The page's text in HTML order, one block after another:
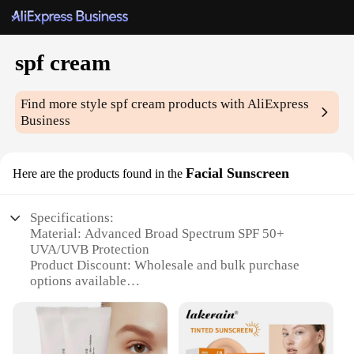
spf cream
Find more stylespf cream products with AliExpress
Business
Here are the products found in the Facial Sunscreen
Specifications:
Material: Advanced Broad Spectrum SPF 50+
UVA/UVB Protection
Product Discount: Wholesale and bulk purchase
options available
Design and Style: Lightweight, non-greasy formula
with a refreshing scent
Usage and Purpose: Daily protection against sun